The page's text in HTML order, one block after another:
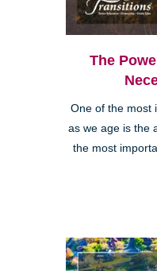
The
One of the most
as we age is the
the most